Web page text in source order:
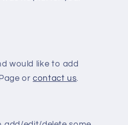
would like to add
Page or contact us.